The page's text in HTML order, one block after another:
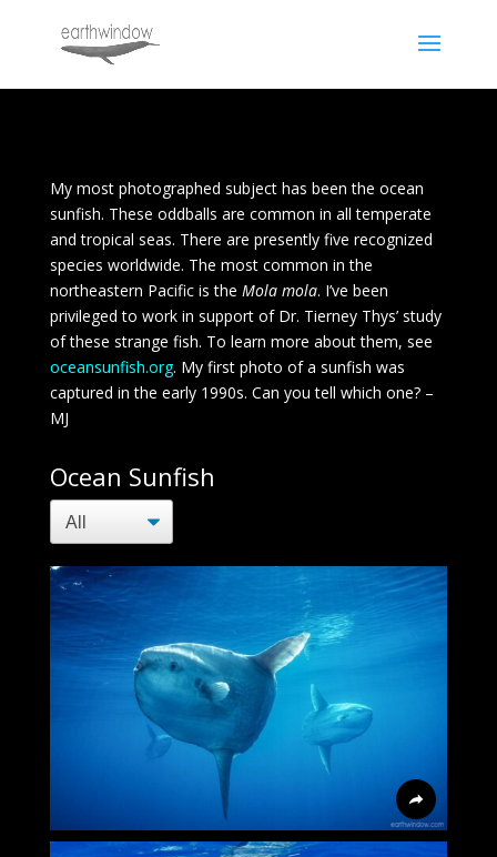
My most photographed subject has been the ocean
sunfish. These oddballs are common in all temperate
and tropical seas. There are presently five recognized
species worldwide. The most common in the
northeastern Pacific is the Mola mola. I’ve been
privileged to work in support of Dr. Tierney Thys’ study
of these strange fish. To learn more about them, see
oceansunfish.org. My first photo of a sunfish was
captured in the early 1990s. Can you tell which one? –
MJ
Ocean Sunfish